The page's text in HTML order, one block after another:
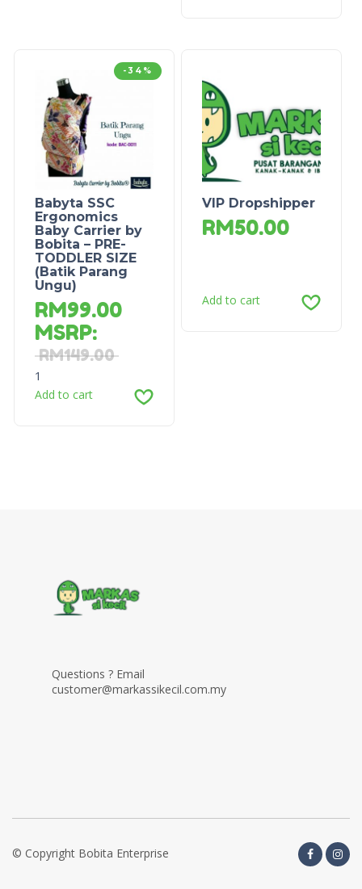
-34%
Babyta SSC
Ergonomics
Baby Carrier by
Bobita – PRE-
TODDLER SIZE
(Batik Parang
Ungu)
RM99.00
MSRP:
RM149.00
1
Add to cart
VIP Dropshipper
RM50.00
Add to cart
Questions ? Email
customer@markassikecil.com.my
© Copyright Bobita Enterprise